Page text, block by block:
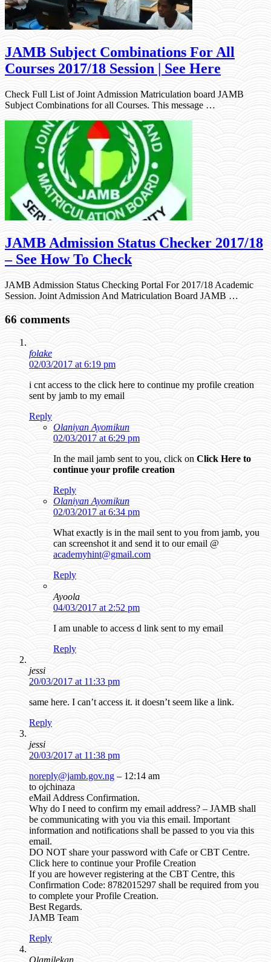
JAMB Subject Combinations For All
Courses 2017/18 Session | See Here
Check Full List of Joint Admission Matriculation board JAMB
Subject Combinations for all Courses. This message …
JAMB Admission Status Checker 2017/18
– See How To Check
JAMB Admission Status Checking Portal For 2017/18 Academic
Session. Joint Admission And Matriculation Board JAMB …
66 comments
folake
02/03/2017 at 6:19 pm
i cnt access to the click here to continue my profile creation
sent by jamb to my email
Reply
Olaniyan Ayomikun
02/03/2017 at 6:29 pm
In the mail jamb sent to you, click on Click Here to
continue your profile creation
Reply
Olaniyan Ayomikun
02/03/2017 at 6:34 pm
What exactly is in the mail sent to you from jamb, you
can screenshot it and send it to our email @
academyhint@gmail.com
Reply
Ayoola
04/03/2017 at 2:52 pm
I am unable to access d link sent to my email
Reply
jessi
20/03/2017 at 11:33 pm
same here. I can’t access it. it doesn’t seem like a link.
Reply
jessi
20/03/2017 at 11:38 pm
noreply@jamb.gov.ng – 12:14 am
to ojchinaza
eMail Address Confirmation.
Why do I need to confirm my email address? – JAMB shall
be communicating with you via this email. Important
information and notifications shall be passed to you via this
email.
DO NOT share your password with Cafe or CBT Centre.
Click here to continue your Profile Creation
If you are however registering at the CBT Centre, this
Confirmation Code: 8782015297 shall be required from you
to complete your Profile Creation.
Best Regards.
JAMB Team
Reply